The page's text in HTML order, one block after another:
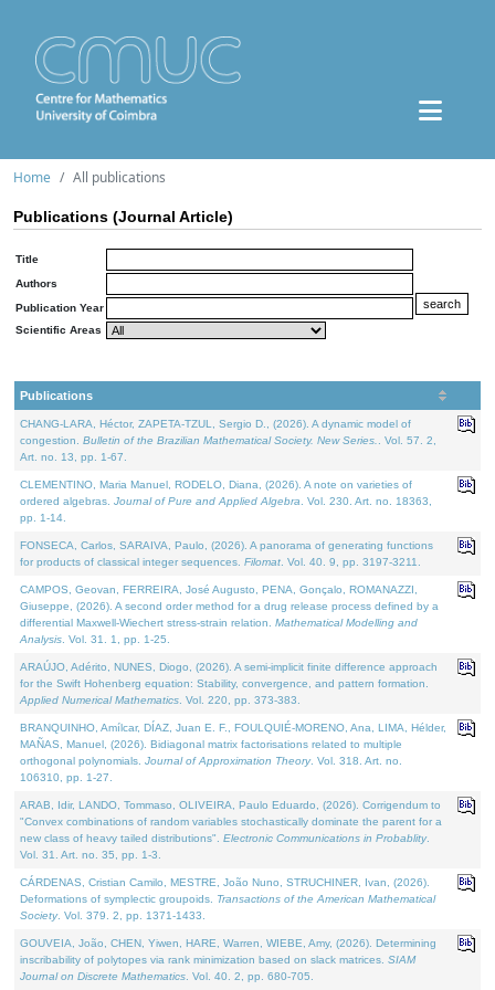
Home All publications
Publications (Journal Article)
Title
Authors
Publication Year
Scientific Areas
Publications
CHANG-LARA, Héctor, ZAPETA-TZUL, Sergio D., (2026). A dynamic model of
congestion. Bulletin of the Brazilian Mathematical Society. New Series.
. Vol. 57. 2,
Art. no. 13, pp. 1-67.
CLEMENTINO, Maria Manuel, RODELO, Diana, (2026). A note on varieties of
ordered algebras. Journal of Pure and Applied Algebra . Vol. 230. Art. no. 18363,
pp. 1-14.
FONSECA, Carlos, SARAIVA, Paulo, (2026). A panorama of generating functions
for products of classical integer sequences. Filomat . Vol. 40. 9, pp. 3197-3211.
CAMPOS, Geovan, FERREIRA, José Augusto, PENA, Gonçalo, ROMANAZZI,
Giuseppe, (2026). A second order method for a drug release process defined by a
differential Maxwell-Wiechert stress-strain relation. Mathematical Modelling and
Analysis . Vol. 31. 1, pp. 1-25.
ARAÚJO, Adérito, NUNES, Diogo, (2026). A semi-implicit finite difference approach
for the Swift Hohenberg equation: Stability, convergence, and pattern formation.
Applied Numerical Mathematics . Vol. 220, pp. 373-383.
BRANQUINHO, Amílcar, DÍAZ, Juan E. F., FOULQUIÉ-MORENO, Ana, LIMA, Hélder,
MAÑAS, Manuel, (2026). Bidiagonal matrix factorisations related to multiple
orthogonal polynomials. Journal of Approximation Theory. Vol. 318. Art. no.
106310, pp. 1-27.
ARAB, Idir, LANDO, Tommaso, OLIVEIRA, Paulo Eduardo, (2026). Corrigendum to
"Convex combinations of random variables stochastically dominate the parent for a
new class of heavy tailed distributions". Electronic Communications in Probablity.
Vol. 31. Art. no. 35, pp. 1-3.
CÁRDENAS, Cristian Camilo, MESTRE, João Nuno, STRUCHINER, Ivan, (2026).
Deformations of symplectic groupoids. Transactions of the American Mathematical
Society. Vol. 379. 2, pp. 1371-1433.
GOUVEIA, João, CHEN, Yiwen, HARE, Warren, WIEBE, Amy, (2026). Determining
inscribability of polytopes via rank minimization based on slack matrices. SIAM
Journal on Discrete Mathematics . Vol. 40. 2, pp. 680-705.